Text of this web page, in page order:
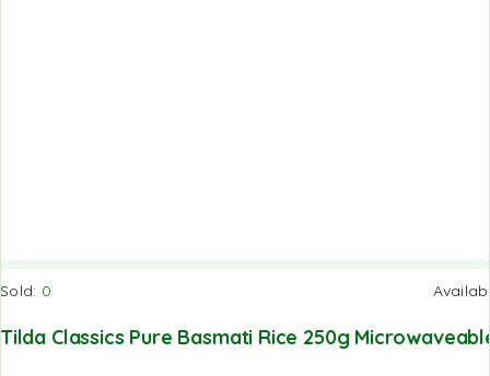
Sold: 0
Tilda Classics Pure Basmati Rice 250g